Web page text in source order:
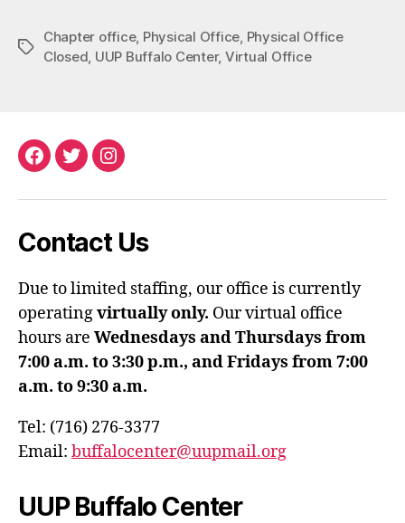
Tags
Chapter office, Physical Office Physical Office
Closed UUP Buffalo Center, Virtual Office
Facebook
TwitterInstagram
Contact Us
Due to limited staffing, our office is currently
operatingvirtually only. Our virtual office
hours are Wednesdays and Thursdays from
7:00 a.m. to 3:30 p.m., and Fridays from 7:00
a.m. to 9:30 a.m.
Tel: (716) 276-3377
Email: buffalocenter@uupmail.org
UUP Buffalo Center